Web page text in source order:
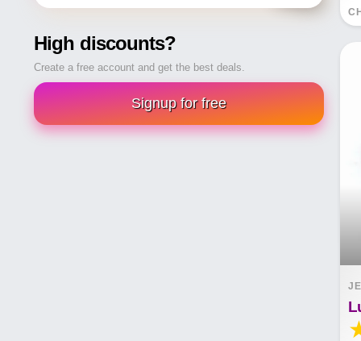
High discounts?
Create a free account and get the best deals.
Signup for free